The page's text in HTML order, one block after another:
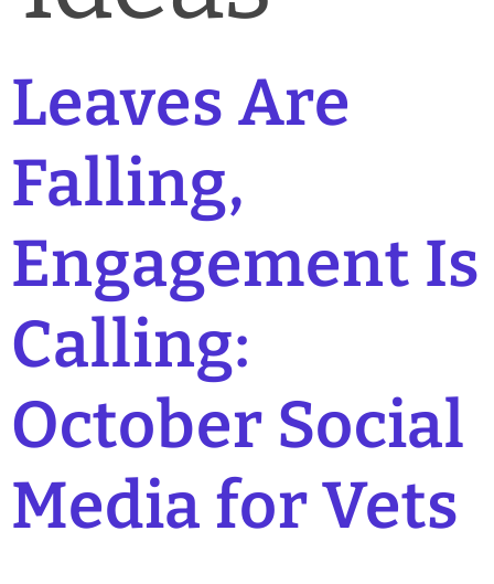
Leaves Are
Falling,
Engagement Is
Calling:
October Social
Media for Vets